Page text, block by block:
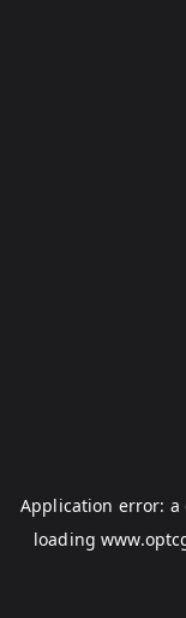
Application error: a
loading